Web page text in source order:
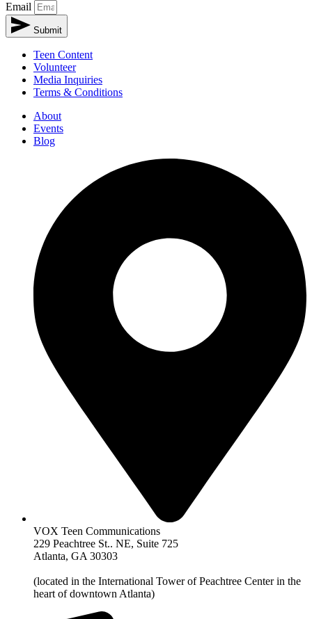
Email
Submit
Teen Content
Volunteer
Media Inquiries
Terms & Conditions
About
Events
Blog
VOX Teen Communications
229 Peachtree St.. NE, Suite 725
Atlanta, GA 30303
(located in the International Tower of Peachtree Center in the
heart of downtown Atlanta)